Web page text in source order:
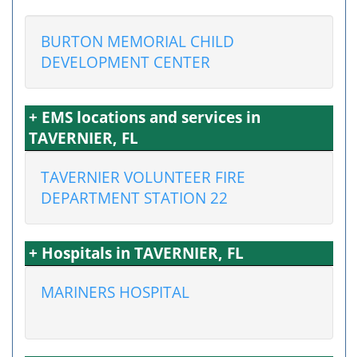
BURTON MEMORIAL CHILD
DEVELOPMENT CENTER
+ EMS locations and services in
TAVERNIER, FL
TAVERNIER VOLUNTEER FIRE
DEPARTMENT STATION 22
+ Hospitals in TAVERNIER, FL
MARINERS HOSPITAL